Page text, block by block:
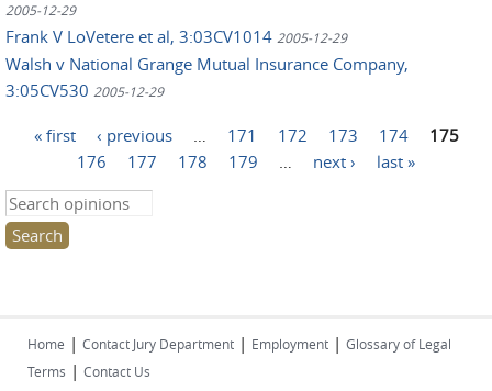
2005-12-29
Frank V LoVetere et al, 3:03CV1014 2005-12-29
Walsh v National Grange Mutual Insurance Company,
3:05CV530 2005-12-29
Pages
« first ‹ previous 171 172 173 174
175
176
177 178 179 next ›
last »
Search this site
Home | Contact Jury Department | Employment | Glossary of Legal
Terms | Contact Us